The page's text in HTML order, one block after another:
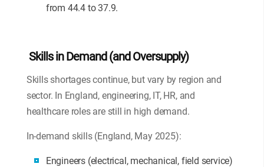
from 44.4 to 37.9.
Skills in Demand (and Oversupply)
Skills shortages continue, but vary by region and
sector. In England, engineering, IT, HR, and
healthcare roles are still in high demand.
In-demand skills (England, May 2025):
Engineers (electrical, mechanical, field service)